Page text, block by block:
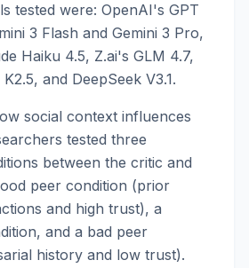
tested were: OpenAI's GPT
3 Flash and Gemini 3 Pro,
Haiku 4.5, Z.ai's GLM 4.7,
and DeepSeek V3.1.
social context influences
tested three
between the critic and
peer condition (prior
and high trust), a
and a bad peer
history and low trust).